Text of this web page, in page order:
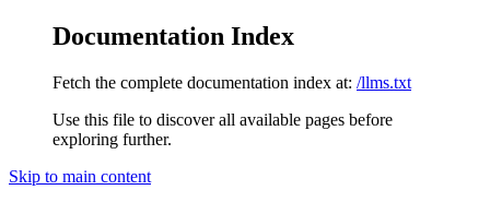
Documentation Index
Fetch the complete documentation index at: /llms.txt
Use this file to discover all available pages before
exploring further.
Skip to main content